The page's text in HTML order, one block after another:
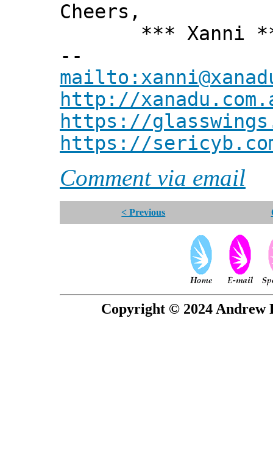
Cheers,
*** Xanni
--
http://
https://
https://
Comment via email
< Previous
Copyright © 2024 Andrew